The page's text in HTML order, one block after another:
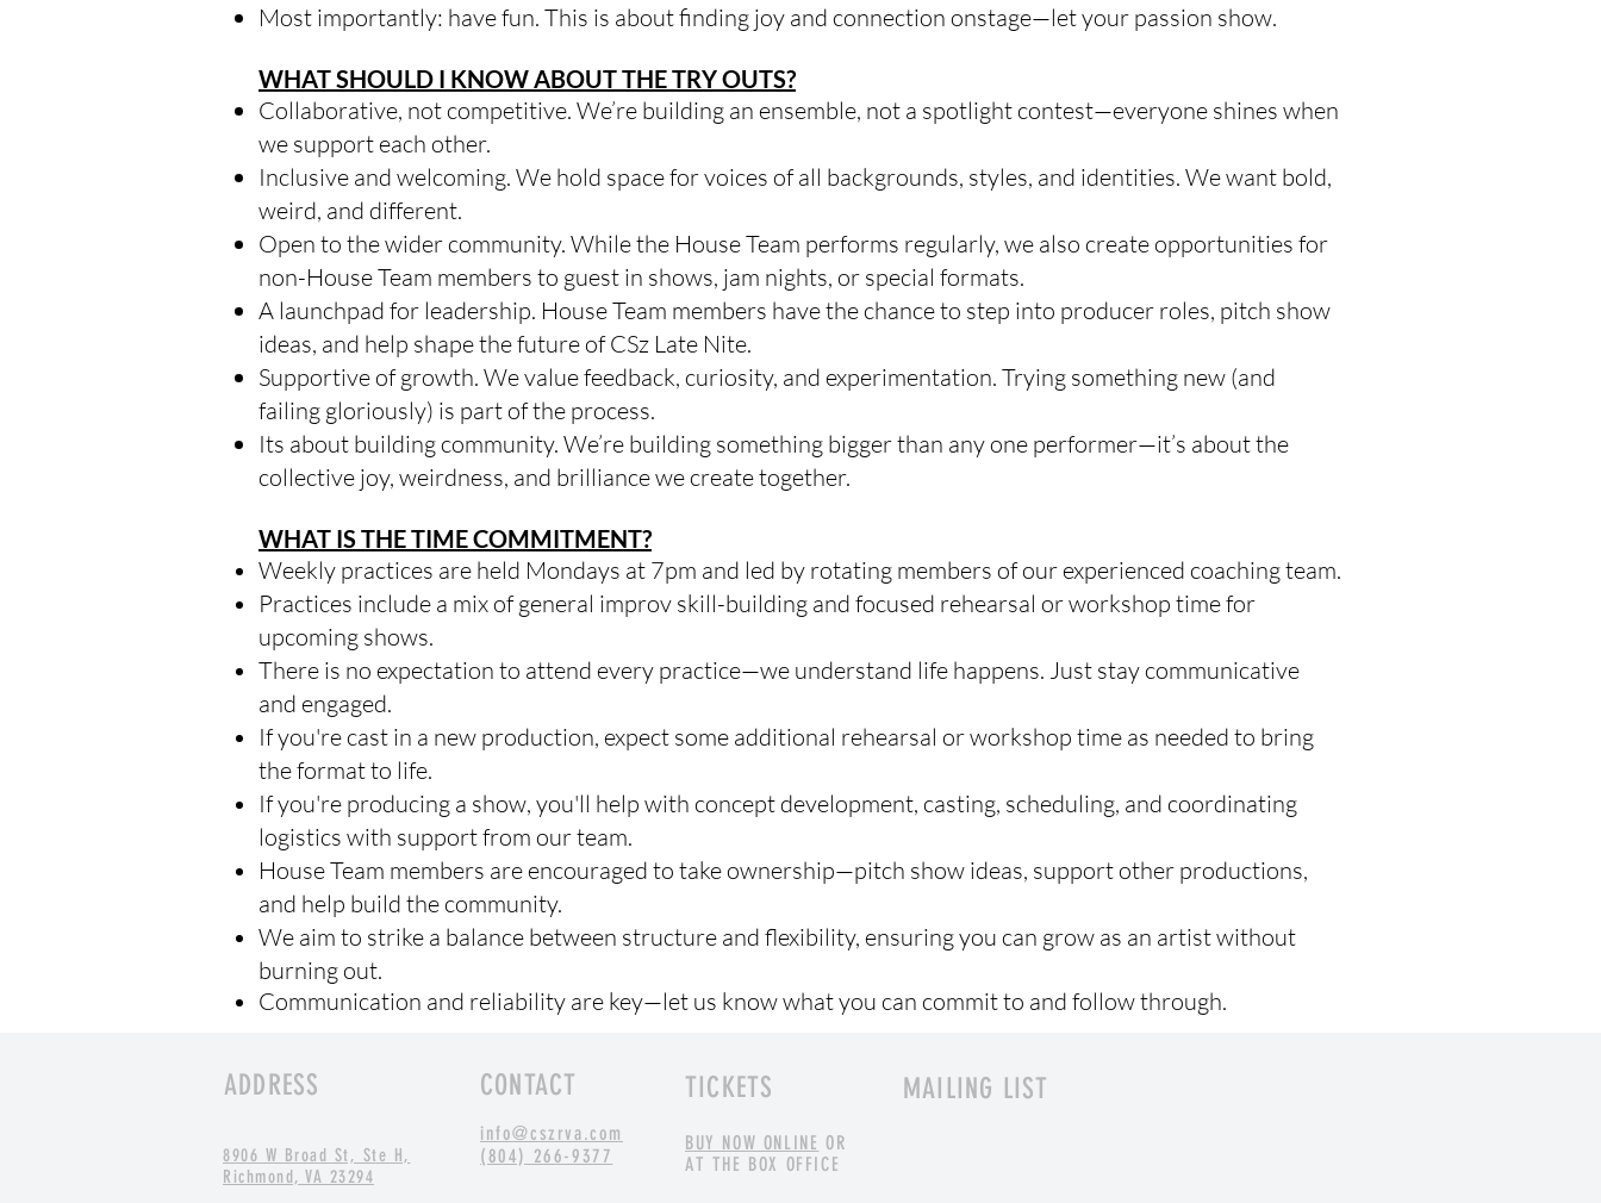
Most importantly: have fun. This is about finding joy and connection onstage—let your passion show.
WHAT SHOULD I KNOW ABOUT THE TRY OUTS?
Collaborative, not competitive. We’re building an ensemble, not a spotlight contest—everyone shines when
we support each other.
Inclusive and welcoming. We hold space for voices of all backgrounds, styles, and identities. We want bold,
weird, and different.
Open to the wider community. While the House Team performs regularly, we also create opportunities for
non-House Team members to guest in shows, jam nights, or special formats.
A launchpad for leadership. House Team members have the chance to step into producer roles, pitch show
ideas, and help shape the future of CSz Late Nite.
Supportive of growth. We value feedback, curiosity, and experimentation. Trying something new (and
failing gloriously) is part of the process.
Its about building community. We’re building something bigger than any one performer—it’s about the
collective joy, weirdness, and brilliance we create together.
WHAT IS THE TIME COMMITMENT?
Weekly practices are held Mondays at 7pm and led by rotating members of our experienced coaching team.
Practices include a mix of general improv skill-building and focused rehearsal or workshop time for
upcoming shows.
There is no expectation to attend every practice—we understand life happens. Just stay communicative
and engaged.
If you're cast in a new production, expect some additional rehearsal or workshop time as needed to bring
the format to life.
If you're producing a show, you'll help with concept development, casting, scheduling, and coordinating
logistics with support from our team.
House Team members are encouraged to take ownership—pitch show ideas, support other productions,
and help build the community.
We aim to strike a balance between structure and flexibility, ensuring you can grow as an artist without
burning out.
Communication and reliability are key—let us know what you can commit to and follow through.
ADDRESS
8906 W Broad St, Ste H,
Richmond, VA 23294
CONTACT
info@cszrva.com
(804) 266-9377
TICKETS
BUY NOW ONLINE OR
AT THE BOX OFFICE
MAILING LIST